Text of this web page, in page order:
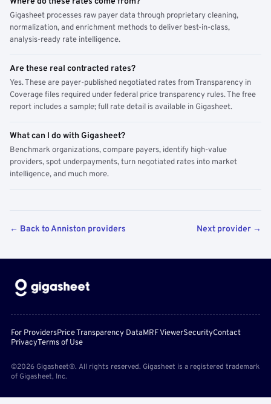
Gigasheet processes raw payer data through proprietary cleaning,
normalization, and enrichment methods to deliver best-in-class,
analysis-ready rate intelligence.
Are these real contracted rates?
Yes. These are payer-published negotiated rates from Transparency in
Coverage files required under federal price transparency rules. The free
report includes a sample; full rate detail is available in Gigasheet.
What can I do with Gigasheet?
Benchmark organizations, compare payers, identify high-value
providers, spot underpayments, turn negotiated rates into market
intelligence, and much more.
← Back to Anniston providers Next provider →
For ProvidersPrice Transparency DataMRF ViewerSecurityContact
PrivacyTerms of Use
©2026 Gigasheet®. All rights reserved. Gigasheet is a registered trademark
of Gigasheet, Inc.